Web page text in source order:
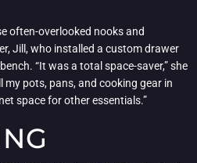
often-overlooked nooks and
Jill, who installed a custom drawer
“It was a total space-saver,” she
my pots, pans, and cooking gear in
space for other essentials.”